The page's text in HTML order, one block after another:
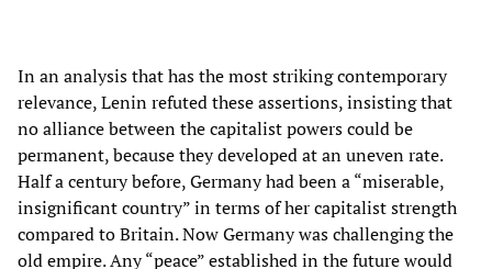
In an analysis that has the most striking contemporary
relevance, Lenin refuted these assertions, insisting that
no alliance between the capitalist powers could be
permanent, because they developed at an uneven rate.
Half a century before, Germany had been a “miserable,
insignificant country” in terms of her capitalist strength
compared to Britain. Now Germany was challenging the
old empire. Any “peace” established in the future would